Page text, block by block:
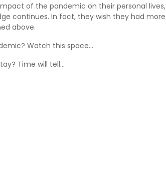
of the pandemic on their personal lives,
continues. In fact, they wish they had more
above.
Watch this space…
Time will tell…